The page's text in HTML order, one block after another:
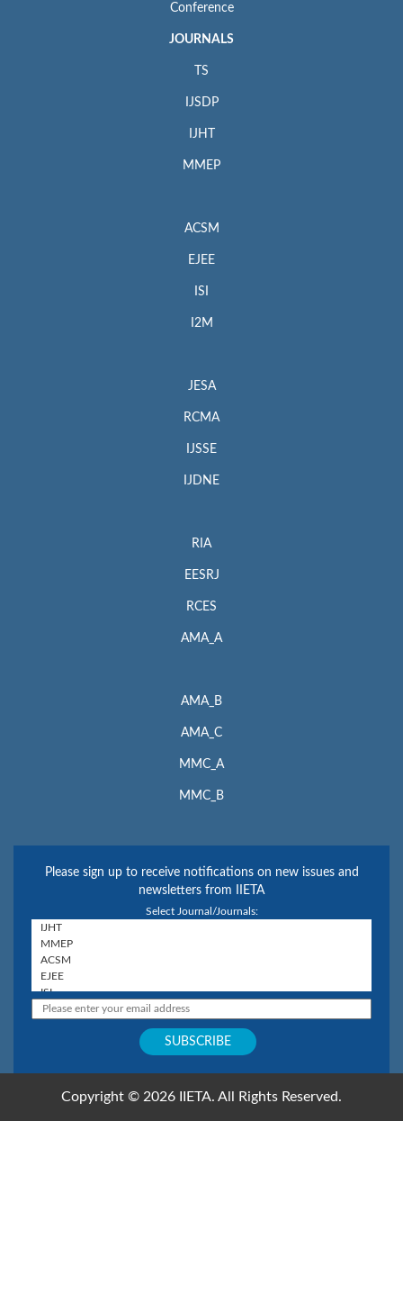
Conference
JOURNALS
TS
IJSDP
IJHT
MMEP
ACSM
EJEE
ISI
I2M
JESA
RCMA
IJSSE
IJDNE
RIA
EESRJ
RCES
AMA_A
AMA_B
AMA_C
MMC_A
MMC_B
Please sign up to receive notifications on new issues and
newsletters from IIETA
Select Journal/Journals:
Copyright © 2026 IIETA. All Rights Reserved.